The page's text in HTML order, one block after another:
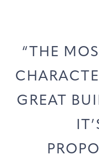
“THE
GREAT